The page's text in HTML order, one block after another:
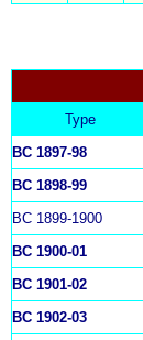
Type
BC 1897-98
BC 1898-99
BC 1899-1900
BC 1900-01
BC 1901-02
BC 1902-03